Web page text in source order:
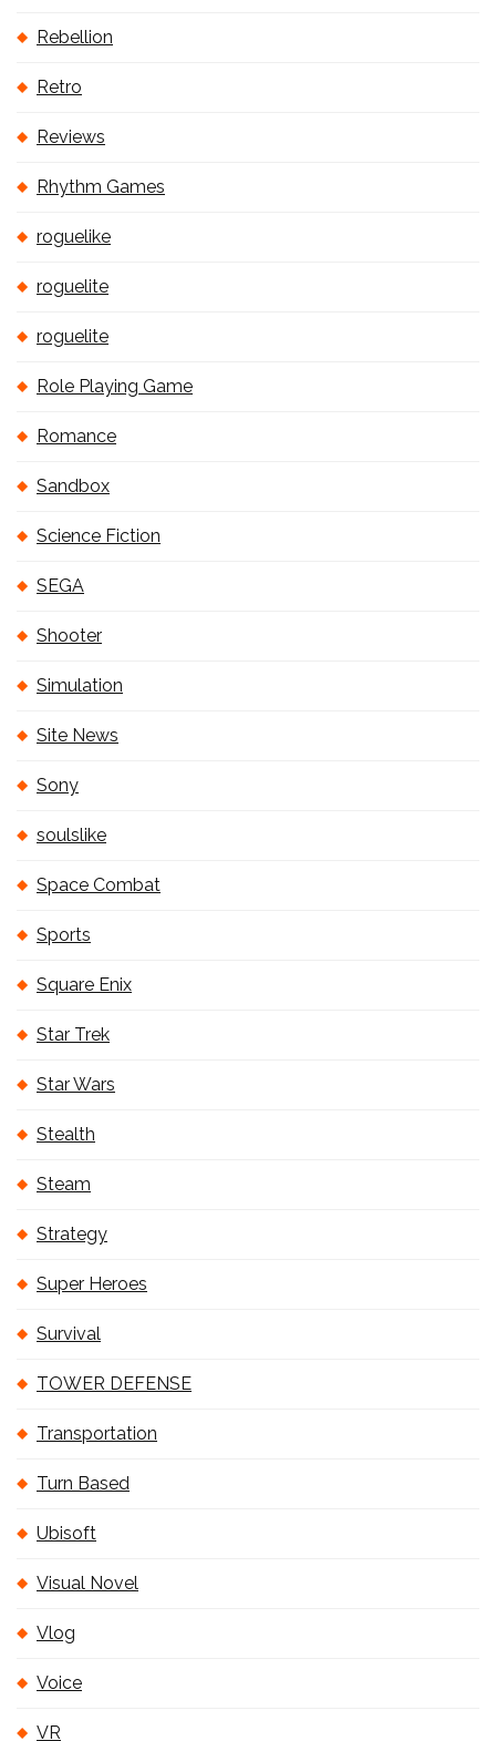
Rebellion
Retro
Reviews
Rhythm Games
roguelike
roguelite
roguelite
Role Playing Game
Romance
Sandbox
Science Fiction
SEGA
Shooter
Simulation
Site News
Sony
soulslike
Space Combat
Sports
Square Enix
Star Trek
Star Wars
Stealth
Steam
Strategy
Super Heroes
Survival
TOWER DEFENSE
Transportation
Turn Based
Ubisoft
Visual Novel
Vlog
Voice
VR